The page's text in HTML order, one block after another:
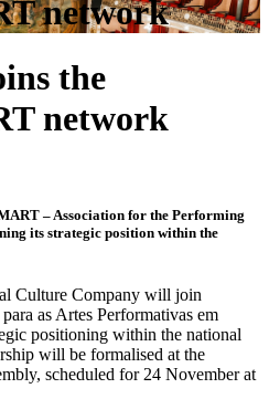
network
the
network
– Association for the Performing
its strategic position within the
Culture Company will join
as Artes Performativas em
positioning within the national
will be formalised at the
scheduled for 24 November at